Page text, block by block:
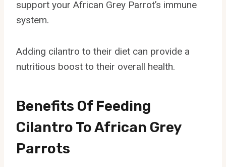
support your African Grey Parrot’s immune
system.
Adding cilantro to their diet can provide a
nutritious boost to their overall health.
Benefits Of Feeding
Cilantro To African Grey
Parrots